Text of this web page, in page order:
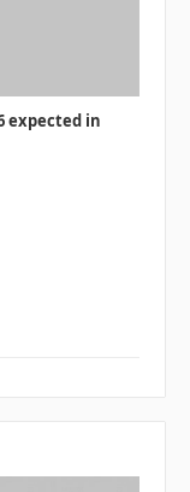
expected in